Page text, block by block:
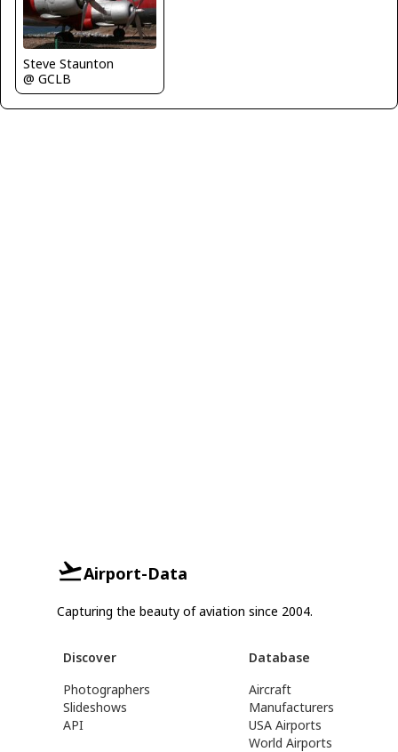
Steve Staunton
@ GCLB
Airport-Data
Capturing the beauty of aviation since 2004.
Discover
Photographers
Slideshows
API
Database
Aircraft
Manufacturers
USA Airports
World Airports